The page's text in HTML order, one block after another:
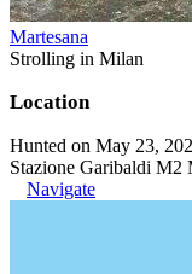
Martesana
Strolling in Milan
Location
Hunted on May 23,
Stazione Garibaldi
Navigate